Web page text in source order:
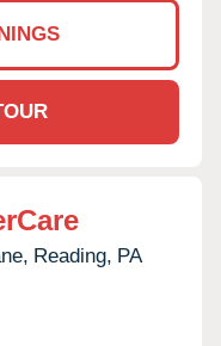
Reading, PA